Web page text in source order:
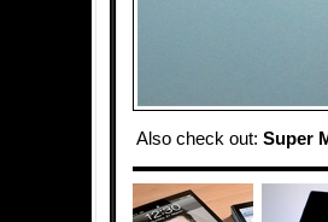
Also check out: Super